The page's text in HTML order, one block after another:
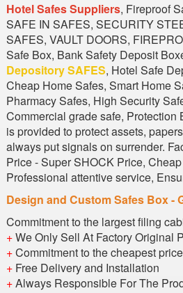
Hotel Safes Suppliers, Fireproof
SAFE IN SAFES, SECURITY
SAFES, VAULT DOORS,
Safe Box, Bank Safety Deposit
Depository SAFES, Hotel Safe
Cheap Home Safes, Smart Home
Pharmacy Safes, High Security
Commercial grade safe, Protection
is provided to protect assets,
always put signals on surrender.
Price - Super SHOCK Price,
Professional attentive service,
Design and Custom Safes Box -
Commitment to the largest filing
+We Only Sell At Factory Original
+Commitment to the cheapest
+ Free Delivery and Installation
+Always Responsible For The